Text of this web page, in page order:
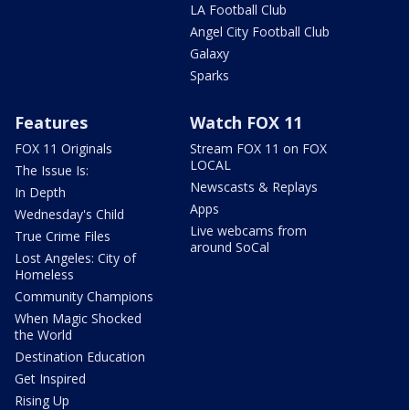
LA Football Club
Angel City Football Club
Galaxy
Sparks
Features
FOX 11 Originals
The Issue Is:
In Depth
Wednesday's Child
True Crime Files
Lost Angeles: City of
Homeless
Community Champions
When Magic Shocked
the World
Destination Education
Get Inspired
Rising Up
Watch FOX 11
Stream FOX 11 on FOX
LOCAL
Newscasts & Replays
Apps
Live webcams from
around SoCal